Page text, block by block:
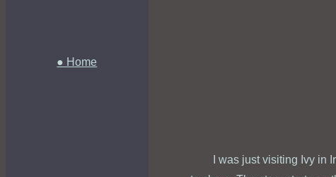
● Home
I was just visiting Ivy in